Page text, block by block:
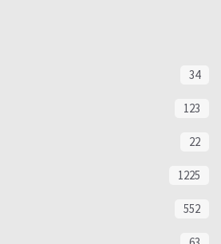
34
123
22
1225
552